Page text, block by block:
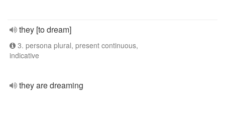
they [to dream]
3. persona plural, present continuous,
indicative
they are dreaming